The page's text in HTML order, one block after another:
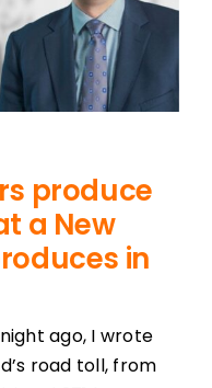
produce
a New
in
ago, I wrote
road toll, from